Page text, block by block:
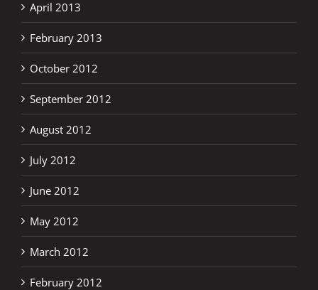
April 2013
February 2013
October 2012
September 2012
August 2012
July 2012
June 2012
May 2012
March 2012
February 2012